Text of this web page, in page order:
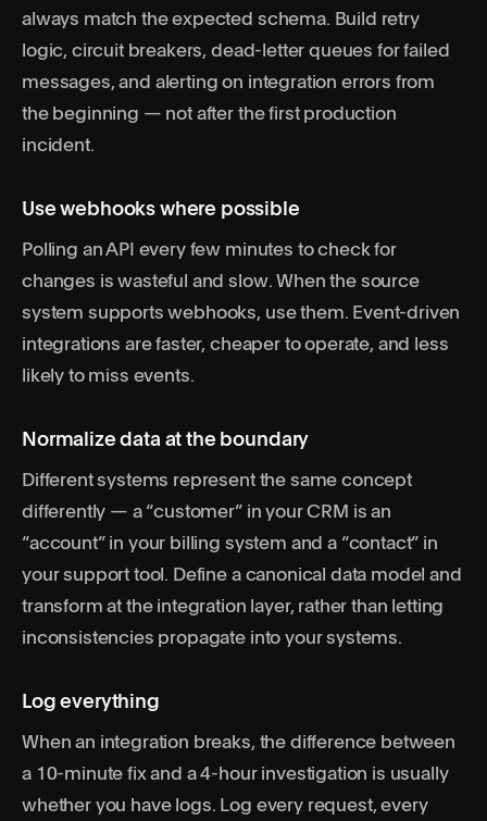
always match the expected schema. Build retry
logic, circuit breakers, dead-letter queues for failed
messages, and alerting on integration errors from
the beginning — not after the first production
incident.
Use webhooks where possible
Polling an API every few minutes to check for
changes is wasteful and slow. When the source
system supports webhooks, use them. Event-driven
integrations are faster, cheaper to operate, and less
likely to miss events.
Normalize data at the boundary
Different systems represent the same concept
differently — a “customer” in your CRM is an
“account” in your billing system and a “contact” in
your support tool. Define a canonical data model and
transform at the integration layer, rather than letting
inconsistencies propagate into your systems.
Log everything
When an integration breaks, the difference between
a 10-minute fix and a 4-hour investigation is usually
whether you have logs. Log every request, every